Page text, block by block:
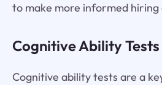
to make more informed hiring
Cognitive Ability
Cognitive ability tests are a